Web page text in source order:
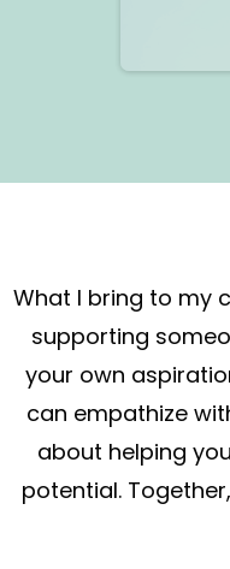
What I bring to my
supporting
your own
can empathize
about helping
potential.